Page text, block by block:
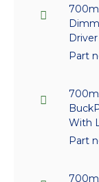
Part
With
Part